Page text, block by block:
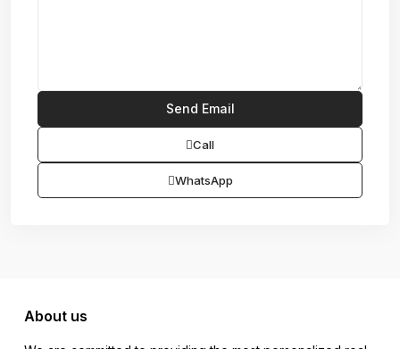
Call
WhatsApp
About us